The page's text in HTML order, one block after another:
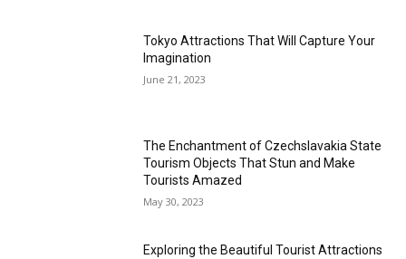
Tokyo Attractions That Will Capture Your
Imagination
June 21, 2023
The Enchantment of Czechslavakia State
Tourism Objects That Stun and Make
Tourists Amazed
May 30, 2023
Exploring the Beautiful Tourist Attractions